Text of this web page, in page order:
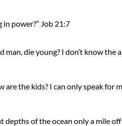
power?” Job 21:7
die young? I don’t know
are the kids? I can only speak
of the ocean only a mile